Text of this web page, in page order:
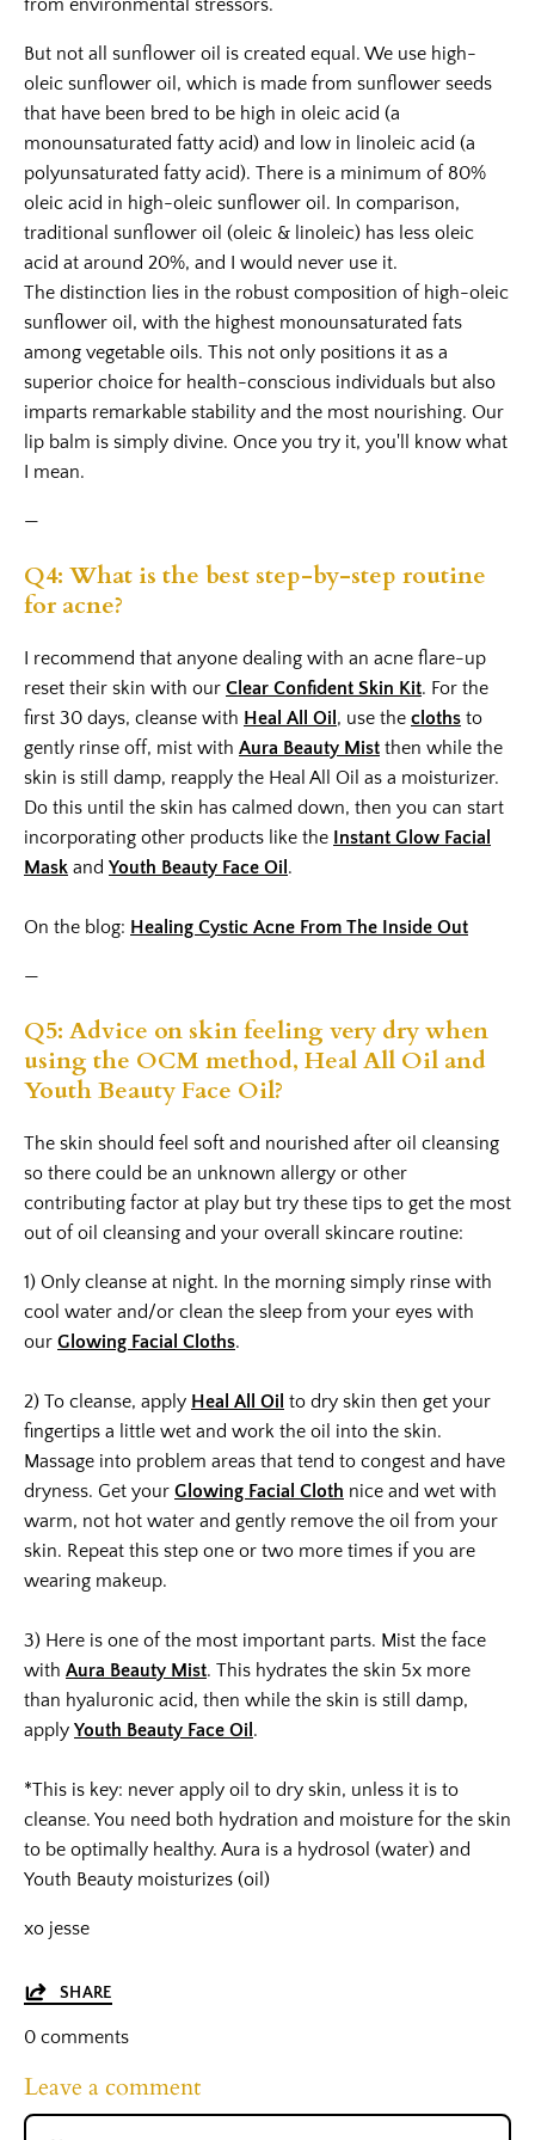
But not all sunflower oil is created equal. We use high-
oleic sunflower oil, which is made from sunflower seeds
that have been bred to be high in oleic acid (a
monounsaturated fatty acid) and low in linoleic acid (a
polyunsaturated fatty acid). There is a minimum of 80%
oleic acid in high-oleic sunflower oil. In comparison,
traditional sunflower oil (oleic & linoleic) has less oleic
acid at around 20%, and I would never use it.
The distinction lies in the robust composition of high-oleic
sunflower oil, with the highest monounsaturated fats
among vegetable oils. This not only positions it as a
superior choice for health-conscious individuals but also
imparts remarkable stability and the most nourishing. Our
lip balm is simply divine. Once you try it, you'll know what
I mean.
—
Q4: What is the best step-by-step routine
for acne?
I recommend that anyone dealing with an acne flare-up
reset their skin with our Clear Confident Skin Kit. For the
first 30 days, cleanse with Heal All Oil , use the cloths to
gently rinse off, mist with Aura Beauty Mist then while the
skin is still damp, reapply the Heal All Oil as a moisturizer.
Do this until the skin has calmed down, then you can start
incorporating other products like the Instant Glow Facial
Mask and Youth Beauty Face Oil .
On the blog: Healing Cystic Acne From The Inside Out
—
Q5: Advice on skin feeling very dry when
using the OCM method, Heal All Oil and
Youth Beauty Face Oil?
The skin should feel soft and nourished after oil cleansing
so there could be an unknown allergy or other
contributing factor at play but try these tips to get the most
out of oil cleansing and your overall skincare routine:
1) Only cleanse at night. In the morning simply rinse with
cool water and/or clean the sleep from your eyes with
our Glowing Facial Cloths.
2) To cleanse, apply Heal All Oil to dry skin then get your
fingertips a little wet and work the oil into the skin.
Massage into problem areas that tend to congest and have
dryness. Get your Glowing Facial Cloth nice and wet with
warm, not hot water and gently remove the oil from your
skin. Repeat this step one or two more times if you are
wearing makeup.
3) Here is one of the most important parts. Mist the face
with Aura Beauty Mist. This hydrates the skin 5x more
than hyaluronic acid, then while the skin is still damp,
apply Youth Beauty Face Oil .
*This is key: never apply oil to dry skin, unless it is to
cleanse. You need both hydration and moisture for the skin
to be optimally healthy. Aura is a hydrosol (water) and
Youth Beauty moisturizes (oil)
xo jesse
SHARE
0 comments
Leave a comment
Name